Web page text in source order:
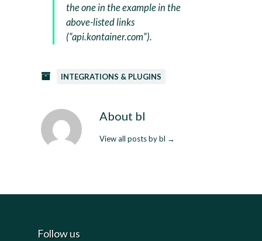
the one in the example in the
above-listed links
(“api.kontainer.com”).
INTEGRATIONS & PLUGINS
About bl
View all posts by bl →
Follow us